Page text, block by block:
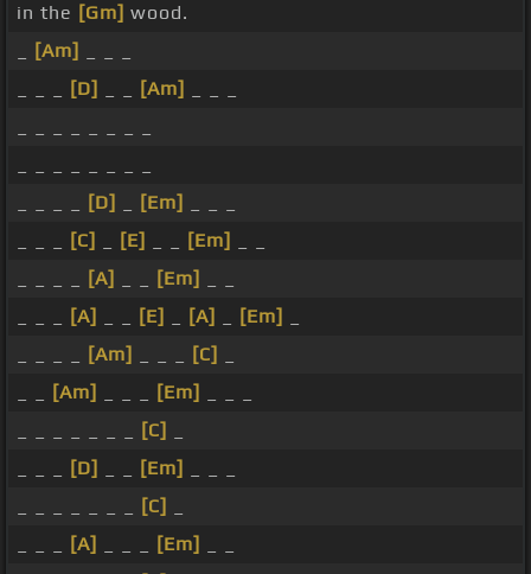
in the [Gm] wood.
[Am]
[D] [Am]
[D] [Em]
[C] [E] [Em]
[A] [Em]
[A] [E] [A] [Em]
[Am] [C]
[Am] [Em]
[C]
[D] [Em]
[C]
[A] [Em]